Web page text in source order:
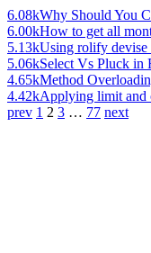
6.08kWhy Should You
6.00kHow to get all
5.13kUsing rolify devise
5.06kSelect Vs Pluck in
4.65kMethod
4.42kApplying limit and
prev 1 2 3 … 77 next